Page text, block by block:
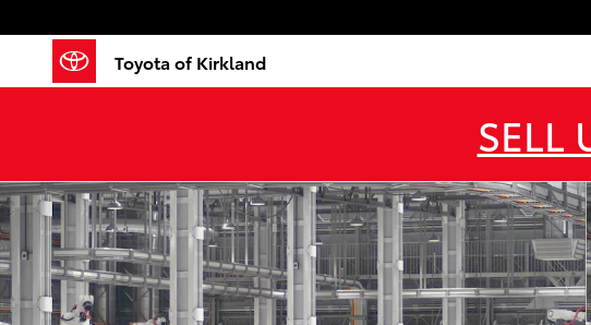
Toyota of Kirkland
SELL
New 2026 Toyota Corolla Cross L L - AWD Photo 1 of 22